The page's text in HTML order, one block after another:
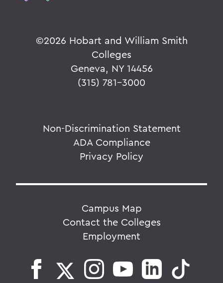
©2026 Hobart and William Smith
Colleges
Geneva, NY 14456
(315) 781-3000
Non-Discrimination Statement
ADA Compliance
Privacy Policy
Campus Map
Contact the Colleges
Employment